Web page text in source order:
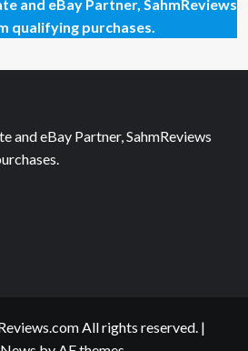
and eBay Partner, SahmReviews
qualifying purchases.
and eBay Partner, SahmReviews
All rights reserved. |